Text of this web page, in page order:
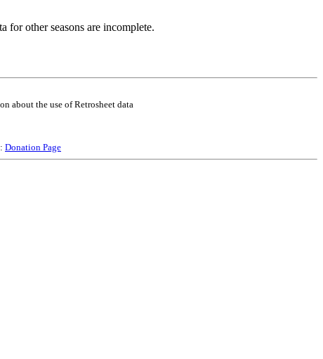
for other seasons are incomplete.
about the use of Retrosheet data
Donation Page